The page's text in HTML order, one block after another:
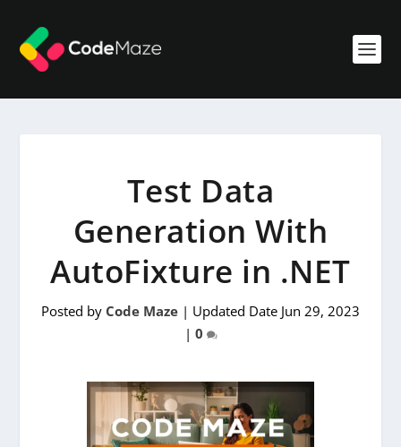
Test Data
Generation With
AutoFixture in .NET
Posted by Code Maze | Updated Date Jun 29, 2023
| 0